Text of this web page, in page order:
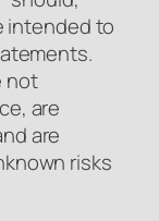
intended to
not
are
are
risks